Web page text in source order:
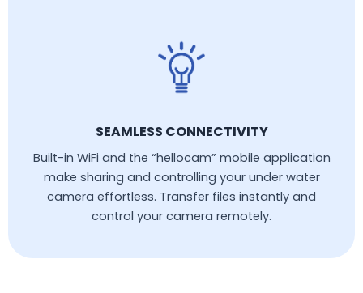
SEAMLESS CONNECTIVITY
Built-in WiFi and the “hellocam” mobile application
make sharing and controlling your under water
camera effortless. Transfer files instantly and
control your camera remotely.